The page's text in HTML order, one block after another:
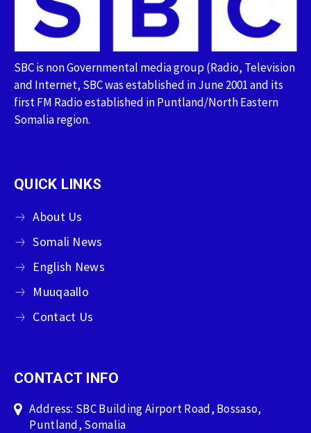
SBC is non Governmental media group (Radio, Television
and Internet, SBC was established in June 2001 and its
first FM Radio established in Puntland/North Eastern
Somalia region.
QUICK LINKS
About Us
Somali News
English News
Muuqaallo
Contact Us
CONTACT INFO
Address: SBC Building Airport Road, Bossaso,
Puntland, Somalia